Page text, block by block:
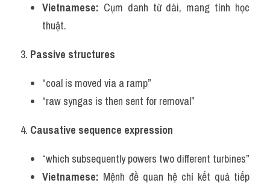
Vietnamese: Cụm danh từ dài, mang tính học
thuật.
3. Passive structures
“coal is moved via a ramp”
“raw syngas is then sent for removal”
4. Causative sequence expression
“which subsequently powers two different turbines”
Vietnamese: Mệnh đề quan hệ chỉ kết quả tiếp